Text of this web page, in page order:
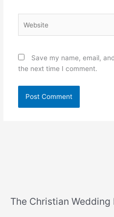
Save my name, email,
the next time I comment.
The Christian Wedding